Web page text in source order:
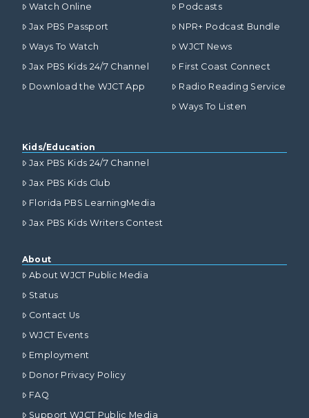
Watch Online
Jax PBS Passport
Ways To Watch
Jax PBS Kids 24/7 Channel
Download the WJCT App
Podcasts
NPR+ Podcast Bundle
WJCT News
First Coast Connect
Radio Reading Service
Ways To Listen
Kids/Education
Jax PBS Kids 24/7 Channel
Jax PBS Kids Club
Florida PBS LearningMedia
Jax PBS Kids Writers Contest
About
About WJCT Public Media
Status
Contact Us
WJCT Events
Employment
Donor Privacy Policy
FAQ
Support WJCT Public Media